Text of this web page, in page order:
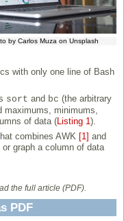
by Carlos Muza on Unsplash
with only one line of Bash
sort and bc (the arbitrary
minimums,
of data (Listing 1 ).
combines AWK [1] and
graph a column of data
the full article (PDF).
PDF